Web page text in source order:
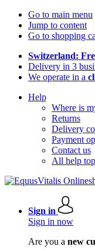
Go to main menu
Jump to content
Go to shopping
Switzerland:
Delivery in 3
We operate in a
Help
Where is
Returns
Delivery
Payment
Contact us
All help
Sign in
Sign in now
Are you a new